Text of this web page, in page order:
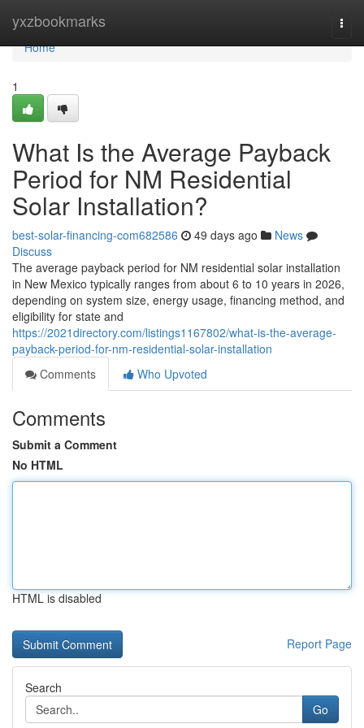
yxzbookmarks
Home
Home
1
What Is the Average Payback
Period for NM Residential
Solar Installation?
best-solar-financing-com682586 49 days ago
News
Discuss
The average payback period for NM residential solar installation
in New Mexico typically ranges from about 6 to 10 years in 2026,
depending on system size, energy usage, financing method, and
eligibility for state and
https://2021directory.com/listings1167802/what-is-the-average-
payback-period-for-nm-residential-solar-installation
Comments
Who Upvoted
Comments
Submit a Comment
No HTML
HTML is disabled
Report Page
Search
Go